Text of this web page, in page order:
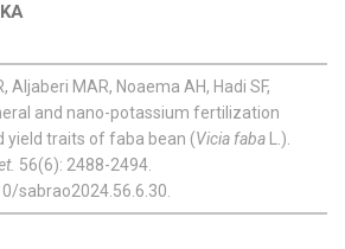
Aljaberi MAR, Noaema AH, Hadi SF,
and nano-potassium fertilization
yield traits of faba bean (Vicia faba L.).
56(6): 2488-2494.
sabrao2024.56.6.30.